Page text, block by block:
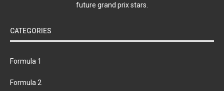
future grand prix stars.
CATEGORIES
Formula 1
Formula 2